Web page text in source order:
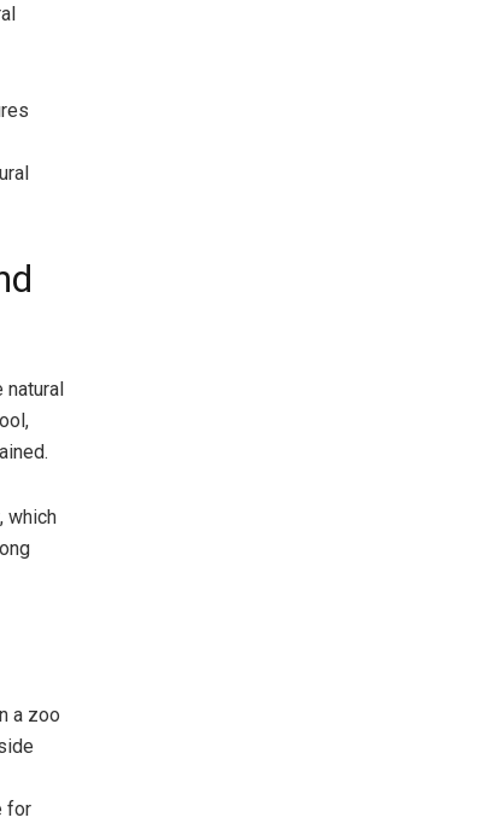
which
a zoo
for